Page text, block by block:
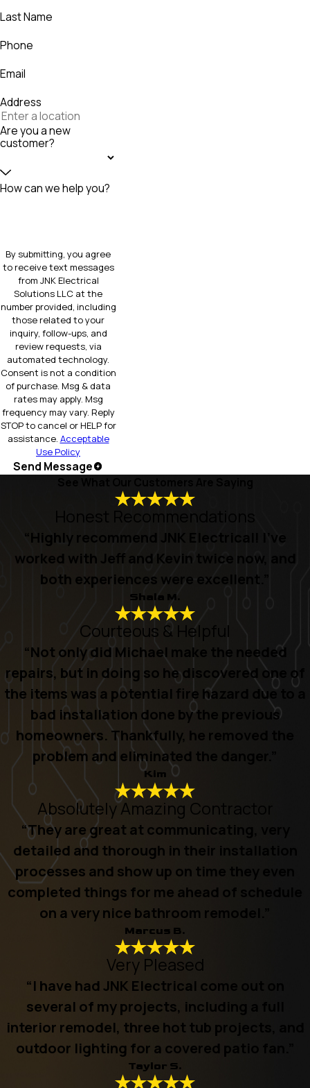
Last Name
Phone
Email
Address
Are you a new
customer?
How can we help you?
By submitting, you agree
to receive text messages
from JNK Electrical
Solutions LLC at the
number provided, including
those related to your
inquiry, follow-ups, and
review requests, via
automated technology.
Consent is not a condition
of purchase. Msg & data
rates may apply. Msg
frequency may vary. Reply
STOP to cancel or HELP for
assistance. Acceptable
Use Policy
Send Message
Honest Recommendations
“Highly recommend JNK Electrical! I’ve
worked with Jeff and Kevin twice now, and
both experiences were excellent.”
Shala M.
Courteous & Helpful
“Not only did Michael make the needed
repairs, but in doing so he discovered one of
the items was a potential fire hazard due to a
bad installation done by the previous
homeowners. Thankfully, he removed the
problem and eliminated the danger.”
Kim
Absolutely Amazing Contractor
“They are great at communicating, very
detailed and thorough in their installation
processes and show up on time they even
completed things for me ahead of schedule
on a very nice bathroom remodel.”
Marcus B.
Very Pleased
“I have had JNK Electrical come out on
several of my projects, including a full
interior remodel, three hot tub projects, and
outdoor lighting for a covered patio fan.”
Taylor S.